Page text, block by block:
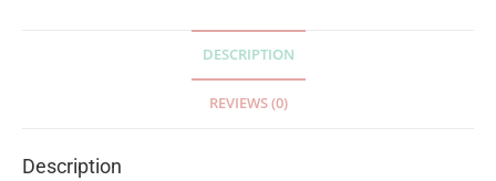
DESCRIPTION
REVIEWS (0)
Description